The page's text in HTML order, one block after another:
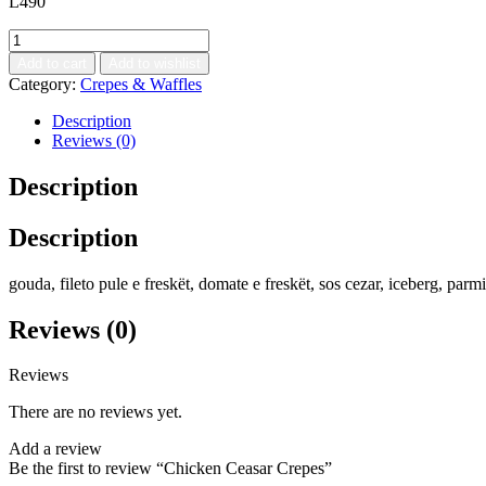
Category: Crepes & Waffles
Description
Reviews (0)
Description
Description
gouda, fileto pule e freskët, domate e freskët, sos cezar, iceberg,
Reviews (0)
Reviews
There are no reviews yet.
Add a review
Be the first to review “Chicken Ceasar Crepes”